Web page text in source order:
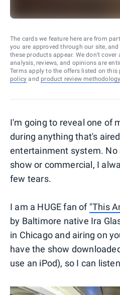
The cards we feature here are from
you are approved through our site,
these products appear. We don’t
analysis, reviews, and opinions are
Terms apply to the offers listed on this
policy and product review methodology
I'm going to reveal one of
during anything that's
entertainment system.
show or commercial, I
few tears.
I am a HUGE fan of "This
by Baltimore native Ira
in Chicago and airing on
have the show
use an iPod), so I can